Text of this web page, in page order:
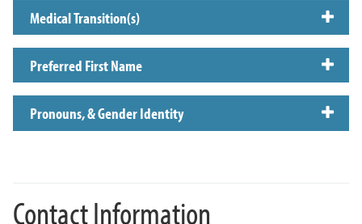
Medical Transition(s)
Preferred First Name
Pronouns, & Gender Identity
Contact Information